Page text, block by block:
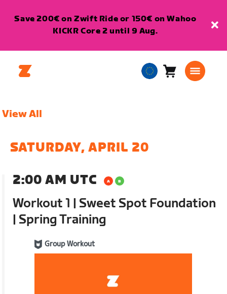
Save 200€ on Zwift Ride or 150€ on Wahoo
KICKR Core 2 until 9 Aug.
EuropeanCart0
View All
SATURDAY, APRIL 20
2:00 AM UTC
Workout 1 | Sweet Spot Foundation
| Spring Training
Group Workout